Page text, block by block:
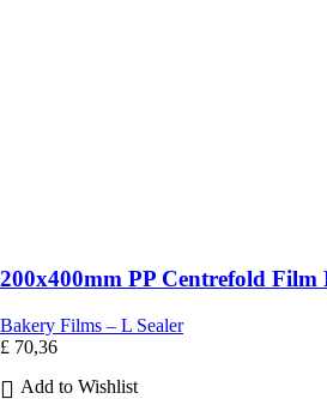
200x400mm PP Centrefold Film
Bakery Films – L Sealer
£ 70,36
Add to Wishlist